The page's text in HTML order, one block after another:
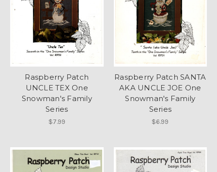
Raspberry Patch
UNCLE TEX One
Snowman's Family
Series
$7.99
Raspberry Patch SANTA
AKA UNCLE JOE One
Snowman's Family
Series
$6.99